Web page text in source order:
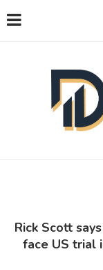
Rick Scott
face US trial